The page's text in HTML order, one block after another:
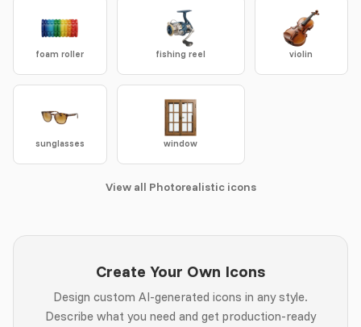
foam roller fishing reel violin
sunglasses window
View all Photorealistic icons
Create Your Own Icons
Design custom AI-generated icons in any style.
Describe what you need and get production-ready